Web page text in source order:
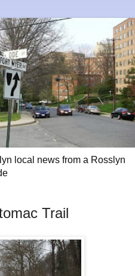
local news from a Rosslyn
Trail